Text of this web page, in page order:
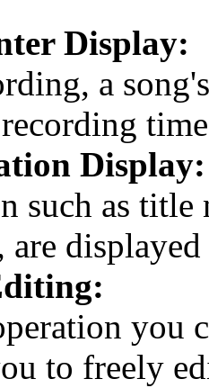
Display:
a
Display:
such as title
are
you
to freely